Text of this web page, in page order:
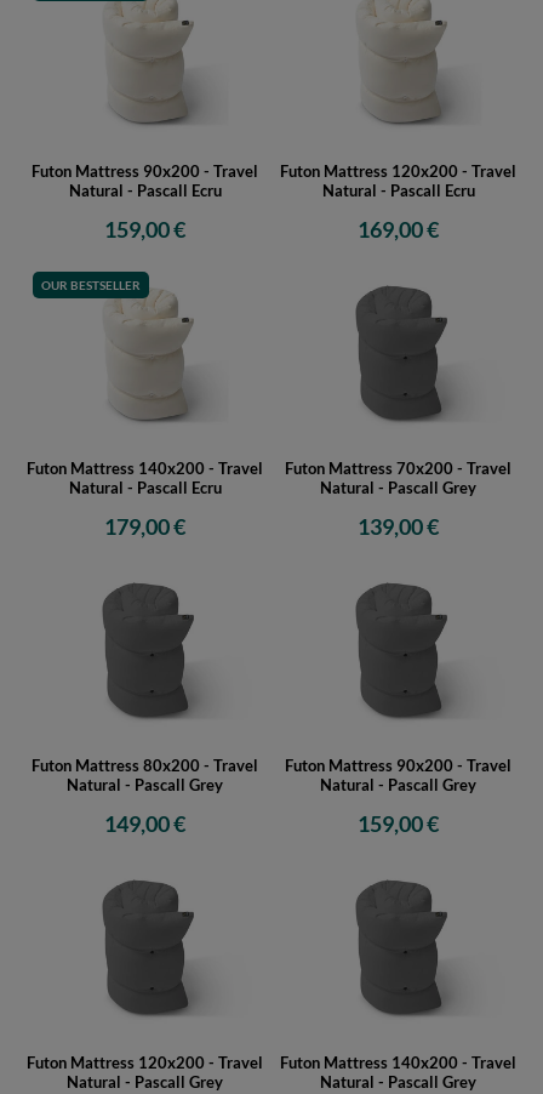
Futon Mattress 90x200 - Travel
Natural - Pascall Ecru
159,00 €
Futon Mattress 120x200 - Travel
Natural - Pascall Ecru
169,00 €
OUR BESTSELLER
Futon Mattress 140x200 - Travel
Natural - Pascall Ecru
179,00 €
Futon Mattress 70x200 - Travel
Natural - Pascall Grey
139,00 €
Futon Mattress 80x200 - Travel
Natural - Pascall Grey
149,00 €
Futon Mattress 90x200 - Travel
Natural - Pascall Grey
159,00 €
Futon Mattress 120x200 - Travel
Natural - Pascall Grey
Futon Mattress 140x200 - Travel
Natural - Pascall Grey